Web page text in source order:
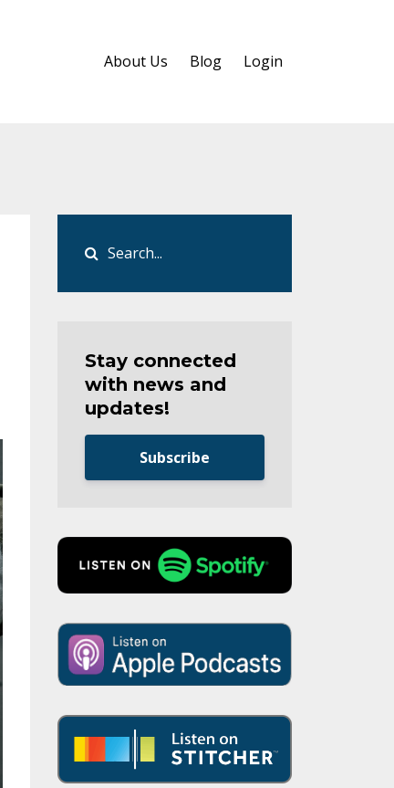
About Us Blog Login
Stay connected
with news and
updates!
Subscribe